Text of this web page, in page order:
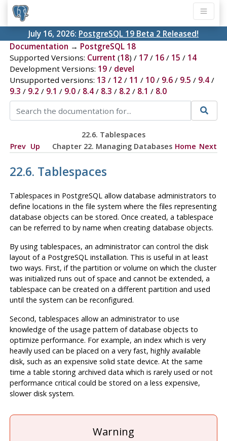
July 16, 2026: PostgreSQL 19 Beta 2 Released!
Documentation → PostgreSQL 18
Supported Versions: Current (18) / 17/ 16/ 15 / 14
Development Versions: 19/ devel
Unsupported versions: 13 / 12 / 11 / 10/ 9.6/ 9.5 / 9.4/
9.3 / 9.2 / 9.1 / 9.0/ 8.4/ 8.3 / 8.2 / 8.1 / 8.0
22.6. Tablespaces
Prev Up Chapter 22. Managing Databases Home Next
22.6. Tablespaces
Tablespaces in PostgreSQL allow database administrators to
define locations in the file system where the files representing
database objects can be stored. Once created, a tablespace
can be referred to by name when creating database objects.
By using tablespaces, an administrator can control the disk
layout of a PostgreSQL installation. This is useful in at least
two ways. First, if the partition or volume on which the cluster
was initialized runs out of space and cannot be extended, a
tablespace can be created on a different partition and used
until the system can be reconfigured.
Second, tablespaces allow an administrator to use
knowledge of the usage pattern of database objects to
optimize performance. For example, an index which is very
heavily used can be placed on a very fast, highly available
disk, such as an expensive solid state device. At the same
time a table storing archived data which is rarely used or not
performance critical could be stored on a less expensive,
slower disk system.
Warning